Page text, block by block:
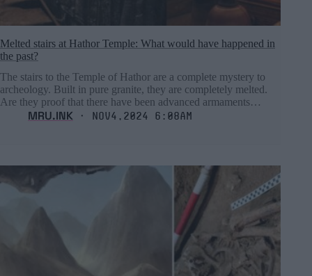
Melted stairs at Hathor Temple: What would have happened in
the past?
The stairs to the Temple of Hathor are a complete mystery to
archeology. Built in pure granite, they are completely melted.
Are they proof that there have been advanced armaments…
MRU.INK ⬝ Nov4,2024 6:08am